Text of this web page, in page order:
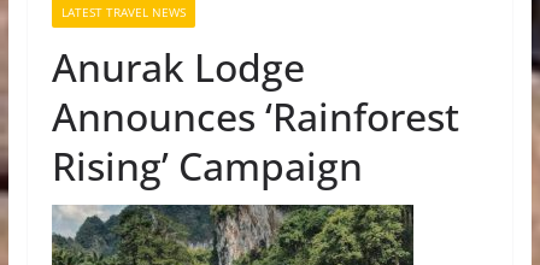
LATEST TRAVEL NEWS
Anurak Lodge
Announces ‘Rainforest
Rising’ Campaign